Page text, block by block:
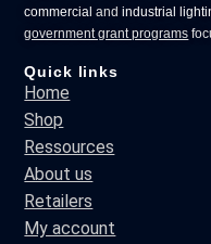
commercial andindustrial
government grant programs
Quick links
Home
Shop
Ressources
About us
Retailers
My account